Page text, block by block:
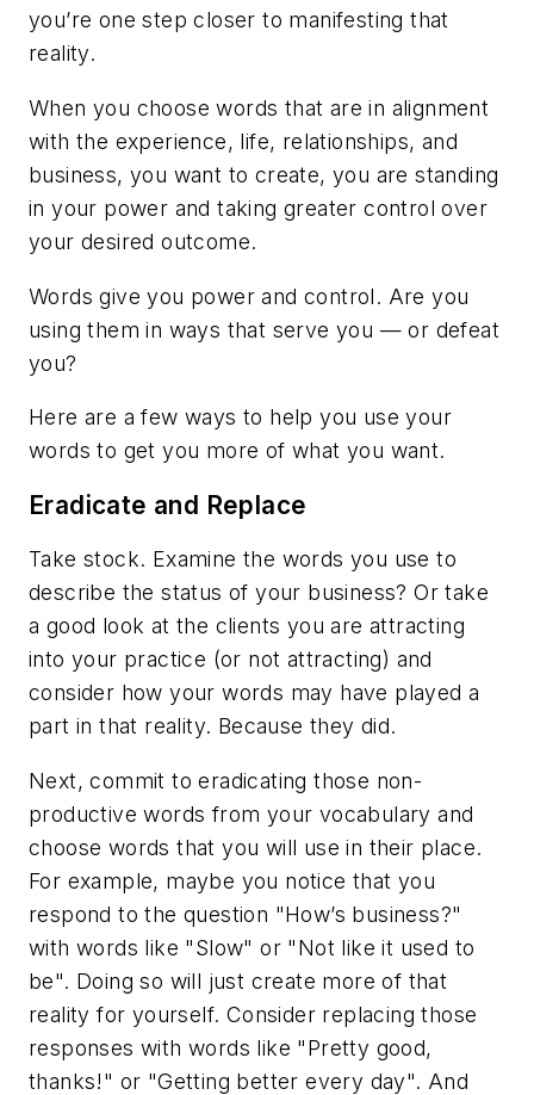
you’re one step closer to manifestingthat
reality.
When you choose words that are in alignment
with the experience, life, relationships, and
business, you want to create, you are standing
in your power and taking greater control over
your desired outcome.
Words give you power and control. Are you
using them in ways that serve you — or defeat
you?
Here are a few ways to help you use your
words to get you more of what you want.
Eradicate and Replace
Take stock. Examine the words you use to
describe the status of your business? Or take
a good look at the clients you are attracting
into your practice (or not attracting) and
consider how your words may have played a
part in that reality. Because they did.
Next, commit to eradicating those non-
productive words from your vocabulary and
choose words that you will use in their place.
For example, maybe you notice that you
respond to the question "How’s business?"
with words like "Slow" or "Not like it used to
be". Doing so will just create more of that
reality for yourself. Consider replacing those
responses with words like "Pretty good,
thanks!" or "Getting better every day". And